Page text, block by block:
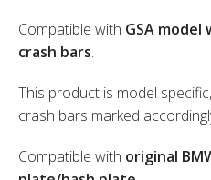
Compatible with GSA
crash bars.
This product is model
crash bars marked
Compatible with original